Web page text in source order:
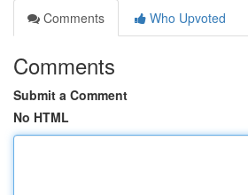
Comments
Who Upvoted
Comments
Submit a Comment
No HTML